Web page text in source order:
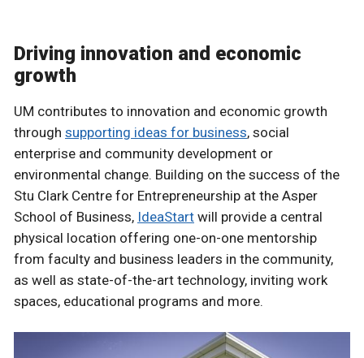
Driving innovation and economic
growth
UM contributes to innovation and economic growth
through supporting ideas for business, social
enterprise and community development or
environmental change. Building on the success of the
Stu Clark Centre for Entrepreneurship at the Asper
School of Business, IdeaStart will provide a central
physical location offering one-on-one mentorship
from faculty and business leaders in the community,
as well as state-of-the-art technology, inviting work
spaces, educational programs and more.